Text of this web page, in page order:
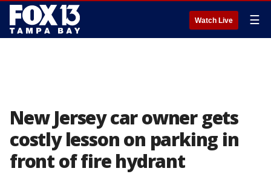
Watch Live ☰
New Jersey car owner gets
costly lesson on parking in
front of fire hydrant